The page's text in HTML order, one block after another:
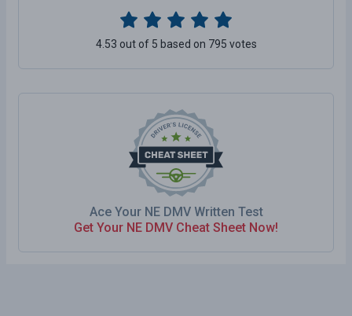
Ace Your NE DMV Written Test
Get Your NE DMV Cheat Sheet Now!
4.53 out of 5 based on 795 votes